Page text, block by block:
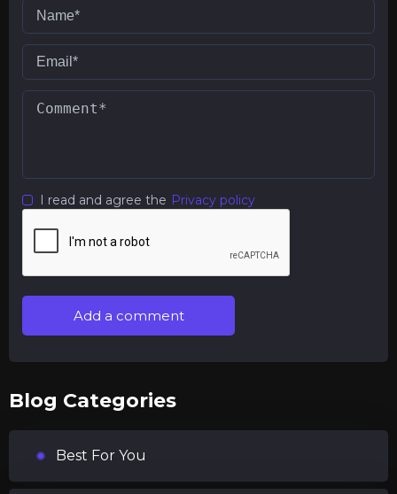
I read and agree the Privacy policy
Add a comment
Blog Categories
Best For You